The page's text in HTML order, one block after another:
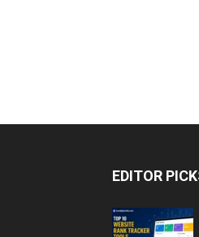
EDITOR